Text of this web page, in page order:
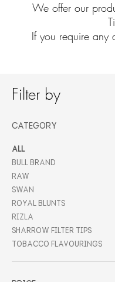
We offer our
If you require any
Filter by
Category
All
Bull Brand
Raw
Swan
Royal Blunts
Rizla
Sharrow Filter Tips
Tobacco Flavourings